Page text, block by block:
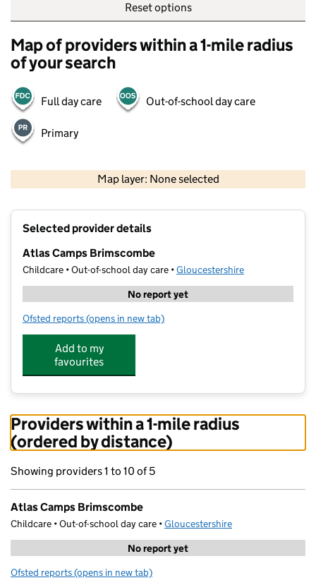
Reset options
Map of providers within a 1-mile radius
of your search
Full day care Out-of-school day care
Primary
Map layer: None selected
Selected provider details
Atlas Camps Brimscombe
Childcare • Out-of-school day care •Gloucestershire
No report yet
Ofsted reports for Atlas Camps Brimscombe
(opens in new tab)
Add to my
favourites
Providers within a 1-mile radius
(ordered by distance)
Showing providers 1 to 10 of 5
Atlas Camps Brimscombe
Childcare • Out-of-school day care •Gloucestershire
No report yet
Ofsted reports for Atlas Camps Brimscombe
(opens in new tab)